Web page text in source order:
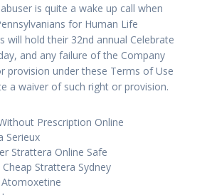
is quite a wake up call when
for Human Life
will hold their 32nd annual Celebrate
and any failure of the Company
provision under these Terms of Use
a waiver of such right or provision.
Prescription Online
Serieux
Strattera Online Safe
Strattera Sydney